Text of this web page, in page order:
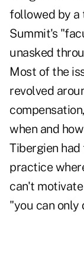
followed by a
Summit's
unasked
Most of the
revolved
when and
Tibergien
practice
can't
"you can only